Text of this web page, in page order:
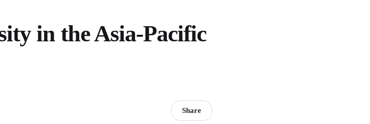
in the Asia-Pacific
Share